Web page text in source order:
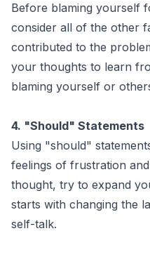
Before blaming yourself
consider all of the other
contributed to the
your thoughts to learn
blaming yourself or
4. "Should" Statements
Using "should"
feelings of frustration
thought, try to expand
starts with changing the
self-talk.